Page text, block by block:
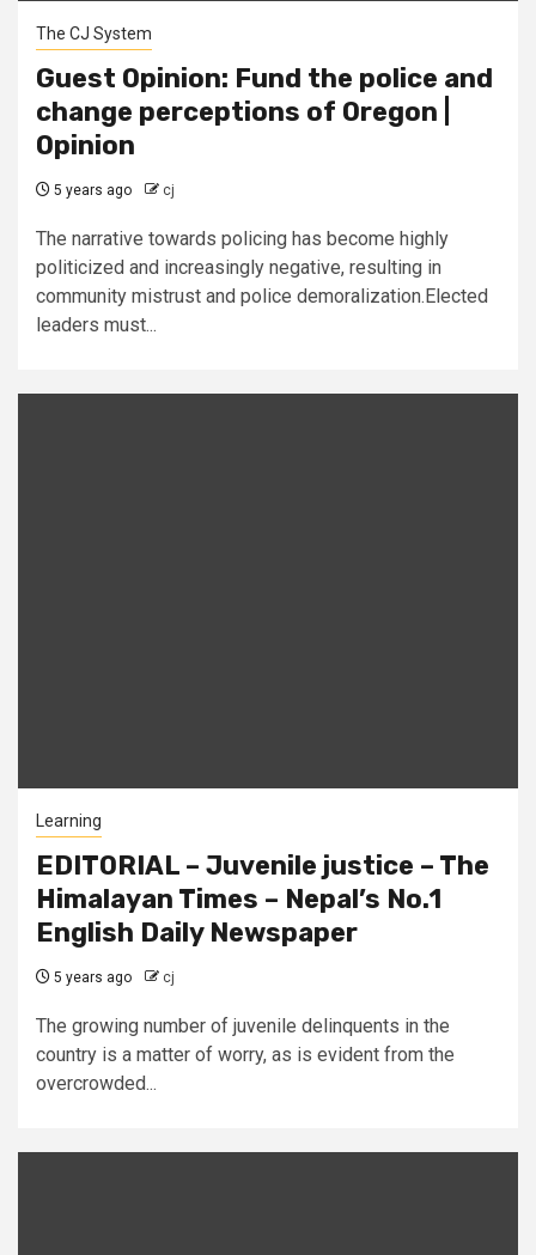
The CJ System
Guest Opinion: Fund the police and
change perceptions of Oregon |
Opinion
5 years ago cj
The narrative towards policing has become highly
politicized and increasingly negative, resulting in
community mistrust and police demoralization.Elected
leaders must...
Learning
EDITORIAL – Juvenile justice – The
Himalayan Times – Nepal’s No.1
English Daily Newspaper
5 years ago cj
The growing number of juvenile delinquents in the
country is a matter of worry, as is evident from the
overcrowded...